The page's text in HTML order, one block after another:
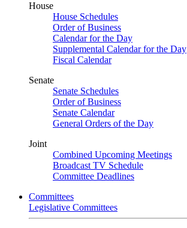
House
House Schedules
Order of Business
Calendar for the Day
Supplemental Calendar for the Day
Fiscal Calendar
Senate
Senate Schedules
Order of Business
Senate Calendar
General Orders of the Day
Joint
Combined Upcoming Meetings
Broadcast TV Schedule
Committee Deadlines
Committees
Legislative Committees